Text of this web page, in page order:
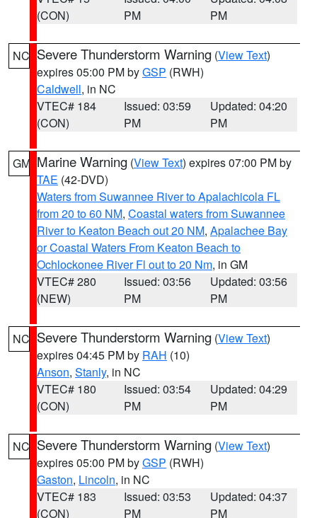
(CON)
PM
PM
NC Severe Thunderstorm Warning (View Text)
expires 05:00 PM byGSP (RWH)
Caldwell, in NC
VTEC# 184
(CON)
Issued: 03:59
PM
Updated: 04:20
PM
GM Marine Warning (View Text) expires 07:00 PM by
TAE (42-DVD)
Waters from Suwannee River to Apalachicola FL
from 20 to 60 NM, Coastal waters from Suwannee
River to Keaton Beach out 20 NM, Apalachee Bay
or Coastal Waters From Keaton Beach to
Ochlockonee River Fl out to 20 Nm, in GM
VTEC# 280
(NEW)
Issued: 03:56
PM
Updated: 03:56
PM
NC Severe Thunderstorm Warning (View Text)
expires 04:45 PM by RAH (10)
Anson, Stanly, in NC
VTEC# 180
(CON)
Issued: 03:54
PM
Updated: 04:29
PM
NC Severe Thunderstorm Warning (View Text)
expires 05:00 PM byGSP (RWH)
Gaston, Lincoln, in NC
VTEC# 183
(CON)
Issued: 03:53
PM
Updated: 04:37
PM